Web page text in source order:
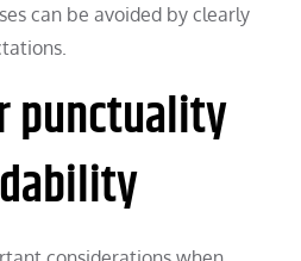
can be avoided by clearly
punctuality